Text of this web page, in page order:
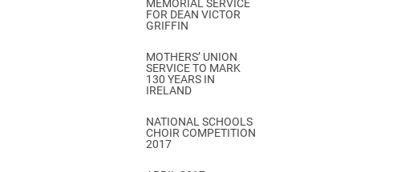
MEMORIAL SERVICE
FOR DEAN VICTOR
GRIFFIN
MOTHERS’ UNION
SERVICE TO MARK
130 YEARS IN
IRELAND
NATIONAL SCHOOLS
CHOIR COMPETITION
2017